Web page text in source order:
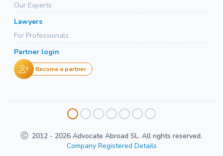
Our Experts
Lawyers
For Professionals
Partner login
Become a partner
2012 - 2026 Advocate Abroad SL. All rights reserved.
Company Registered Details